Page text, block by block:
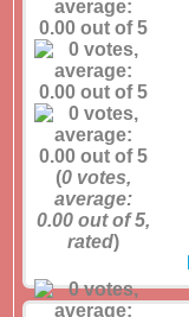
(0 votes,
average:
0.00 out of 5,
rated)